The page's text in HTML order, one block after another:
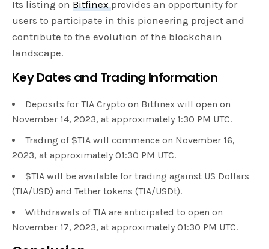
Its listing onBitfinexprovides an opportunity for
users to participate in this pioneering project and
contribute to the evolution of the blockchain
landscape.
Key Dates and Trading Information
Deposits for TIA Crypto on Bitfinex will open on
November 14, 2023, at approximately 1:30 PM UTC.
Trading of $TIA will commence on November 16,
2023, at approximately 01:30 PM UTC.
$TIA will be available for trading against US Dollars
(TIA/USD) and Tether tokens (TIA/USDt).
Withdrawals of TIA are anticipated to open on
November 17, 2023, at approximately 01:30 PM UTC.